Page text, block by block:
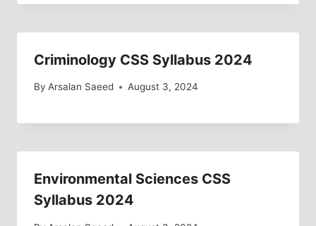
Criminology CSS Syllabus 2024
By Arsalan Saeed August 3, 2024
Environmental Sciences CSS
Syllabus 2024